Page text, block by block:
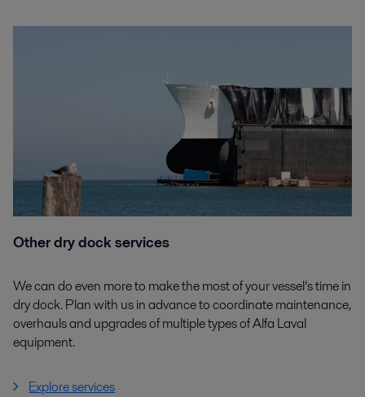
Other dry dock services
We can do even more to make the most of your vessel’s time in
dry dock. Plan with us in advance to coordinate maintenance,
overhauls and upgrades of multiple types of Alfa Laval
equipment.
Explore services